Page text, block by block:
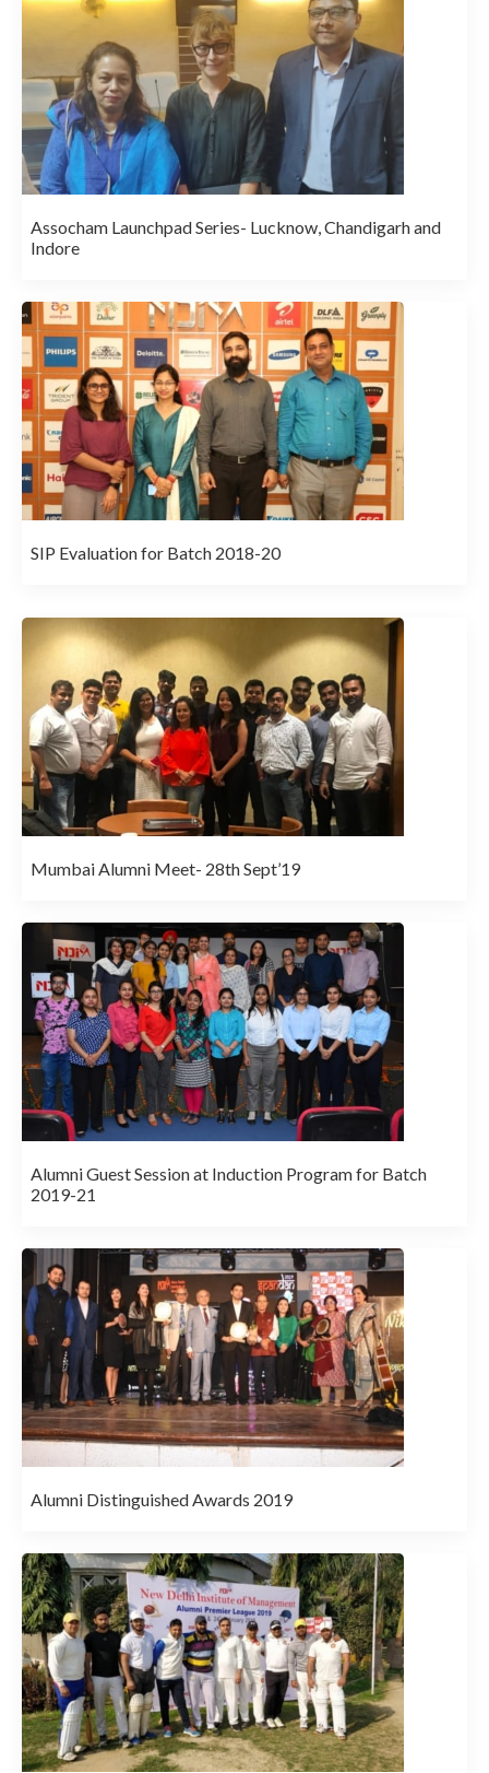
Assocham Launchpad Series- Lucknow, Chandigarh and
Indore
SIP Evaluation for Batch 2018-20
Mumbai Alumni Meet- 28th Sept’19
Alumni Guest Session at Induction Program for Batch
2019-21
Alumni Distinguished Awards 2019